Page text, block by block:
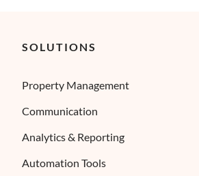
SOLUTIONS
Property Management
Communication
Analytics & Reporting
Automation Tools